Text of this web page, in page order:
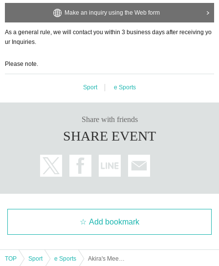
Make an inquiry using the Web form
As a general rule, we will contact you within 3 business days after receiving yo
ur Inquiries.
Please note.
Sport e Sports
Share with friends
SHARE EVENT
Add bookmark
TOP Sport e Sports